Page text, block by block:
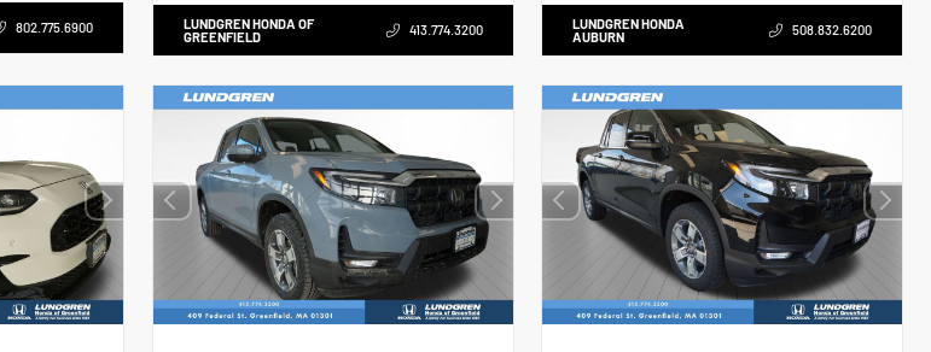
802.775.6900
LUNDGREN HONDA OF
GREENFIELD
413.774.3200
LUNDGREN HONDA
AUBURN
508.832.6200